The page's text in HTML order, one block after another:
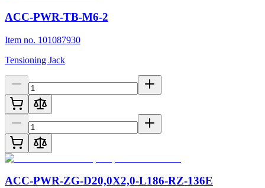
ACC-PWR-TB-M6-2
Item no. 101087930
Tensioning Jack
ACC-PWR-ZG-D20,0X2,0-L186-RZ-136E